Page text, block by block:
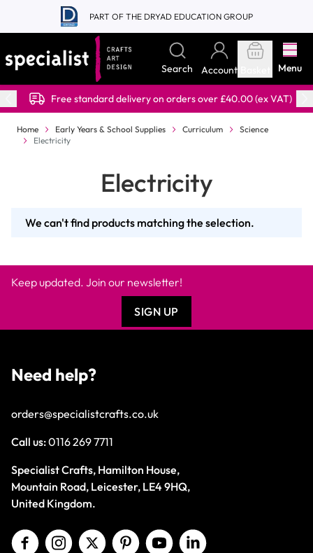
Skip to Content
PART OF THE DRYAD EDUCATION GROUP
Search Account Menu
Free standard delivery on orders over £40.00 (ex VAT)
Home Early Years & School Supplies Curriculum
Science
Electricity
Electricity
We can't find products matching the selection.
Keep updated. Join our newsletter!
SIGN UP
Need help?
orders@specialistcrafts.co.uk
Call us:0116 269 7711
Specialist Crafts, Hamilton House,
Mountain Road, Leicester, LE4 9HQ,
United Kingdom.